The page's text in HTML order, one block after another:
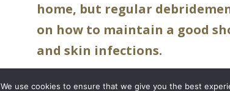
home, but regular
on how to maintain a good
and skin infections.
We use cookies to ensure that we give you the best